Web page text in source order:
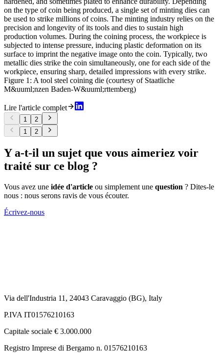
on the type of coin being produced, a single set of minting dies can
be used to strike millions of coins. The minting industry relies on the
precision and longevity of its tools and dies to sustain high
production volumes. During the coining process, the workpiece is
subjected to intense pressure, inducing plastic deformation on its
surface to imprint the negative image onto the coin. Typically, two
metallic dies strike the coin simultaneously, one for each side of the
workpiece, ensuring sharp, detailed impressions with every strike.
Figure 1: A tool steel coining die (courtesy of Staatliche
M&uuml;nzen Baden-W&uuml;rttemberg)
Lire l'article complet
1
2
1
2
Y a-t-il un sujet que vous aimeriez voir
traité sur ce blog ?
Vous avez une idée d'article ou simplement une question ? Dites-le
nous : nous serons ravis de vous écouter.
Écrivez-nous
Via dell'Industria 11, 24043 Caravaggio (BG), Italy
P.IVA IT01576210163
Capitale sociale € 3.000.000
Registro Imprese di Bergamo n. 01576210163